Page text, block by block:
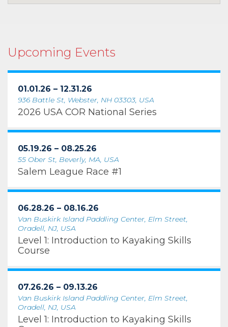
Upcoming Events
01.01.26 – 12.31.26
936 Battle St, Webster, NH 03303, USA
2026 USA COR National Series
05.19.26 – 08.25.26
55 Ober St, Beverly, MA, USA
Salem League Race #1
06.28.26 – 08.16.26
Van Buskirk Island Paddling Center, Elm Street,
Oradell, NJ, USA
Level 1: Introduction to Kayaking Skills
Course
07.26.26 – 09.13.26
Van Buskirk Island Paddling Center, Elm Street,
Oradell, NJ, USA
Level 1: Introduction to Kayaking Skills